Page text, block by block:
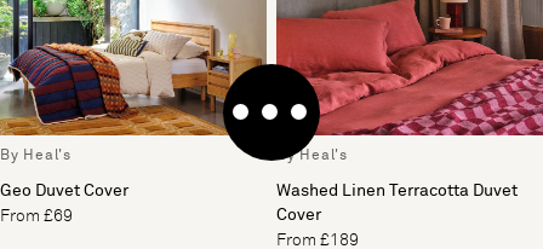
By Heal's
Geo Duvet Cover
From £69
By Heal's
Washed Linen Terracotta Duvet
Cover
From £189